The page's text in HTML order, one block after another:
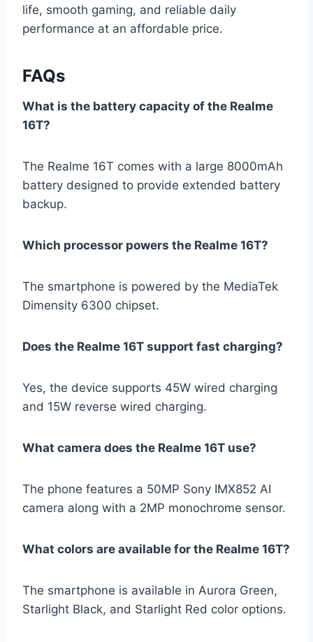
life, smooth gaming, and reliable daily
performance at an affordable price.
FAQs
What is the battery capacity of the Realme
16T?
The Realme 16T comes with a large 8000mAh
battery designed to provide extended battery
backup.
Which processor powers the Realme 16T?
The smartphone is powered by the MediaTek
Dimensity 6300 chipset.
Does the Realme 16T support fast charging?
Yes, the device supports 45W wired charging
and 15W reverse wired charging.
What camera does the Realme 16T use?
The phone features a 50MP Sony IMX852 AI
camera along with a 2MP monochrome sensor.
What colors are available for the Realme 16T?
The smartphone is available in Aurora Green,
Starlight Black, and Starlight Red color options.